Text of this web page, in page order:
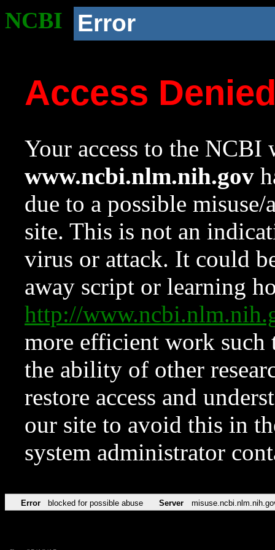
NCBI Error
Access
Your access to the NCBI
www.ncbi.nlm.nih.gov
due to a possible
site. This is not an
virus or attack. It could
away script or learning
http://
more efficient work such
the ability of other
restore access and
our site to avoid this in
system administrator
Error blocked for possible abuse Server